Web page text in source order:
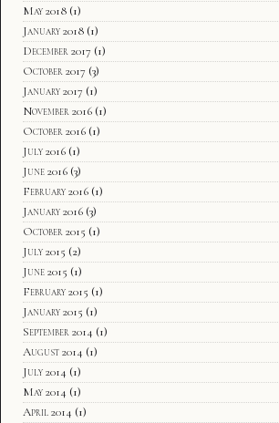
May 2018 (1)
January 2018 (1)
December 2017 (1)
October 2017 (3)
January 2017 (1)
November 2016 (1)
October 2016 (1)
July 2016 (1)
June 2016 (3)
February 2016 (1)
January 2016 (3)
October 2015 (1)
July 2015 (2)
June 2015 (1)
February 2015 (1)
January 2015 (1)
September 2014 (1)
August 2014 (1)
July 2014 (1)
May 2014 (1)
April 2014 (1)